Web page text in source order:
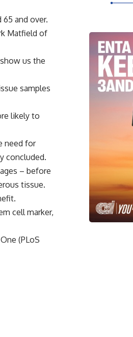
and over.
Matfield of
us the
samples
likely to
need for
concluded.
– before
tissue.
cell marker,
(PLoS